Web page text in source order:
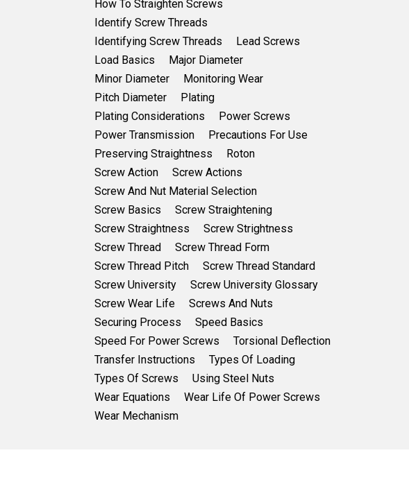
How To Straighten Screws
Identify Screw Threads
Identifying Screw Threads
Lead Screws
Load Basics
Major Diameter
Minor Diameter
Monitoring Wear
Pitch Diameter
Plating
Plating Considerations
Power Screws
Power Transmission
Precautions For Use
Preserving Straightness
Roton
Screw Action
Screw Actions
Screw And Nut Material Selection
Screw Basics
Screw Straightening
Screw Straightness
Screw Strightness
Screw Thread
Screw Thread Form
Screw Thread Pitch
Screw Thread Standard
Screw University
Screw University Glossary
Screw Wear Life
Screws And Nuts
Securing Process
Speed Basics
Speed For Power Screws
Torsional Deflection
Transfer Instructions
Types Of Loading
Types Of Screws
Using Steel Nuts
Wear Equations
Wear Life Of Power Screws
Wear Mechanism